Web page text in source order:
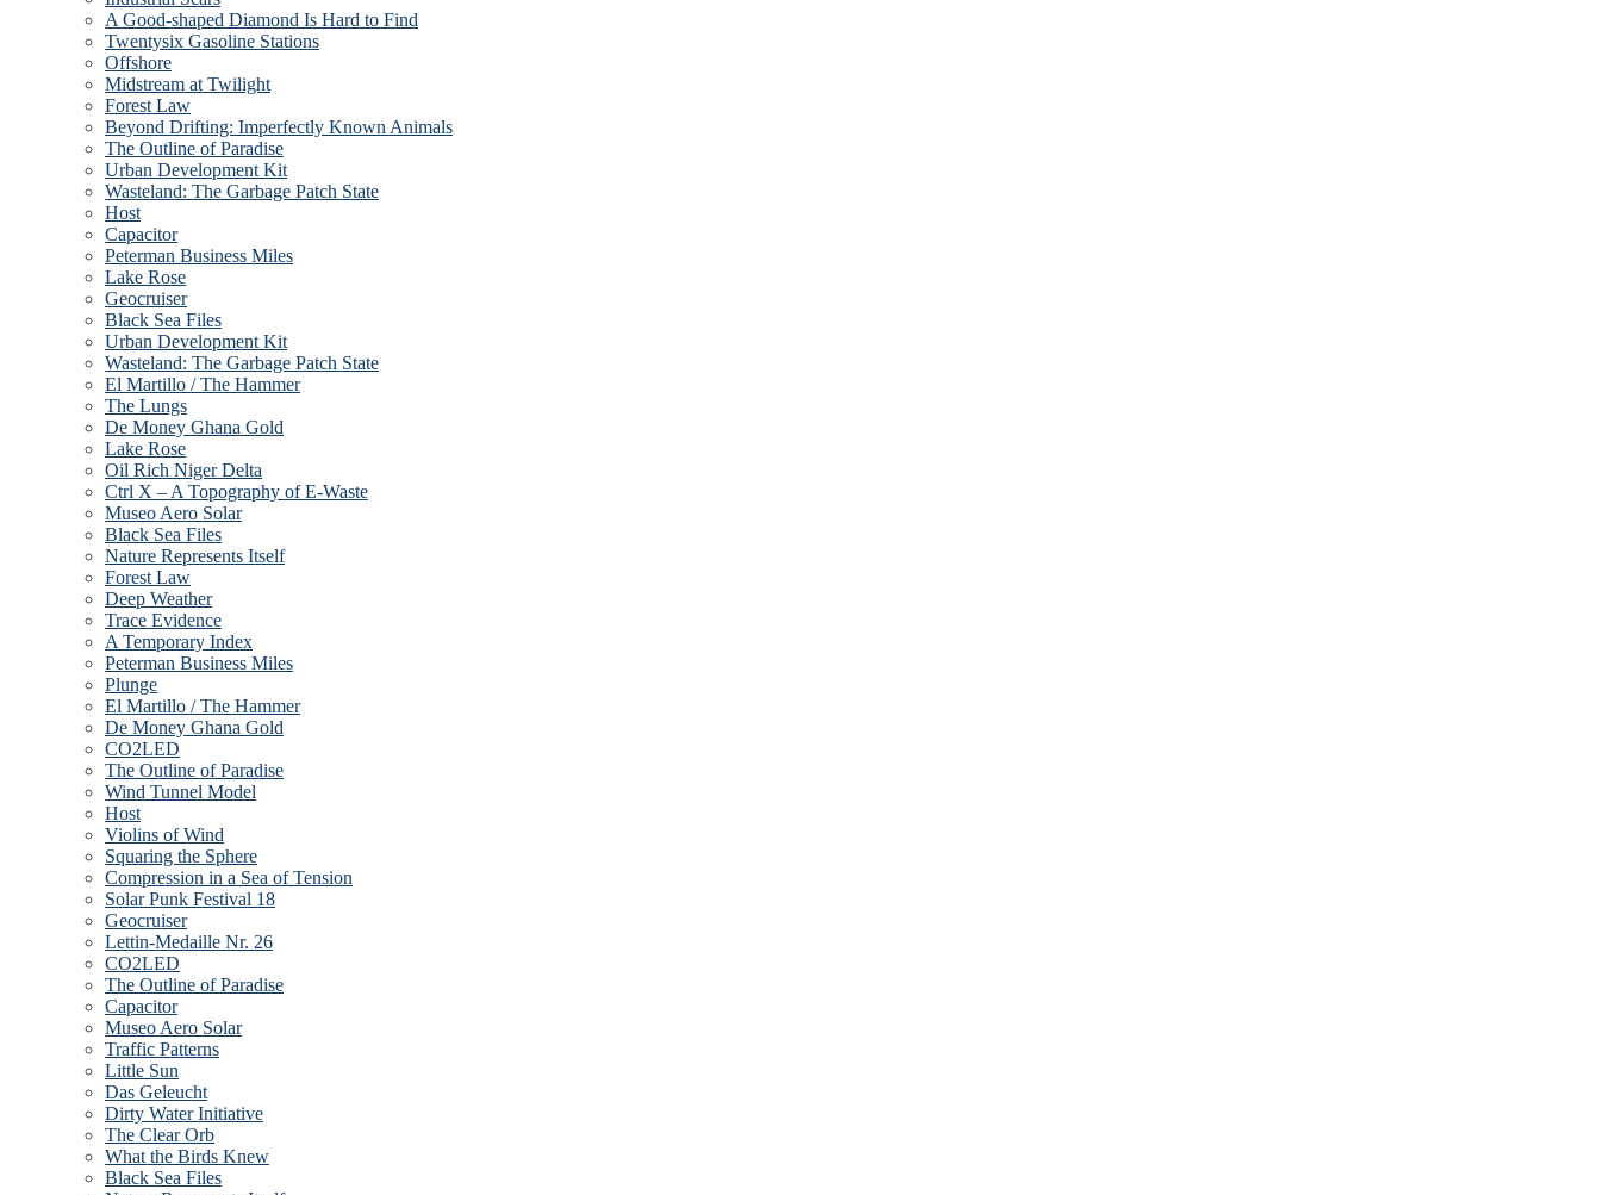
A Good-shaped Diamond Is Hard to Find
Twentysix Gasoline Stations
Offshore
Midstream at Twilight
Forest Law
Beyond Drifting: Imperfectly Known Animals
The Outline of Paradise
Urban Development Kit
Wasteland: The Garbage Patch State
Host
Capacitor
Peterman Business Miles
Lake Rose
Geocruiser
Black Sea Files
Urban Development Kit
Wasteland: The Garbage Patch State
El Martillo / The Hammer
The Lungs
De Money Ghana Gold
Lake Rose
Oil Rich Niger Delta
Ctrl X – A Topography of E-Waste
Museo Aero Solar
Black Sea Files
Nature Represents Itself
Forest Law
Deep Weather
Trace Evidence
A Temporary Index
Peterman Business Miles
Plunge
El Martillo / The Hammer
De Money Ghana Gold
CO2LED
The Outline of Paradise
Wind Tunnel Model
Host
Violins of Wind
Squaring the Sphere
Compression in a Sea of Tension
Solar Punk Festival 18
Geocruiser
Lettin-Medaille Nr. 26
CO2LED
The Outline of Paradise
Capacitor
Museo Aero Solar
Traffic Patterns
Little Sun
Das Geleucht
Dirty Water Initiative
The Clear Orb
What the Birds Knew
Black Sea Files